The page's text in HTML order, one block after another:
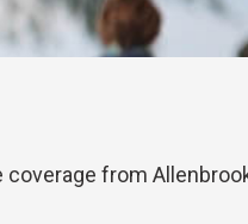
from